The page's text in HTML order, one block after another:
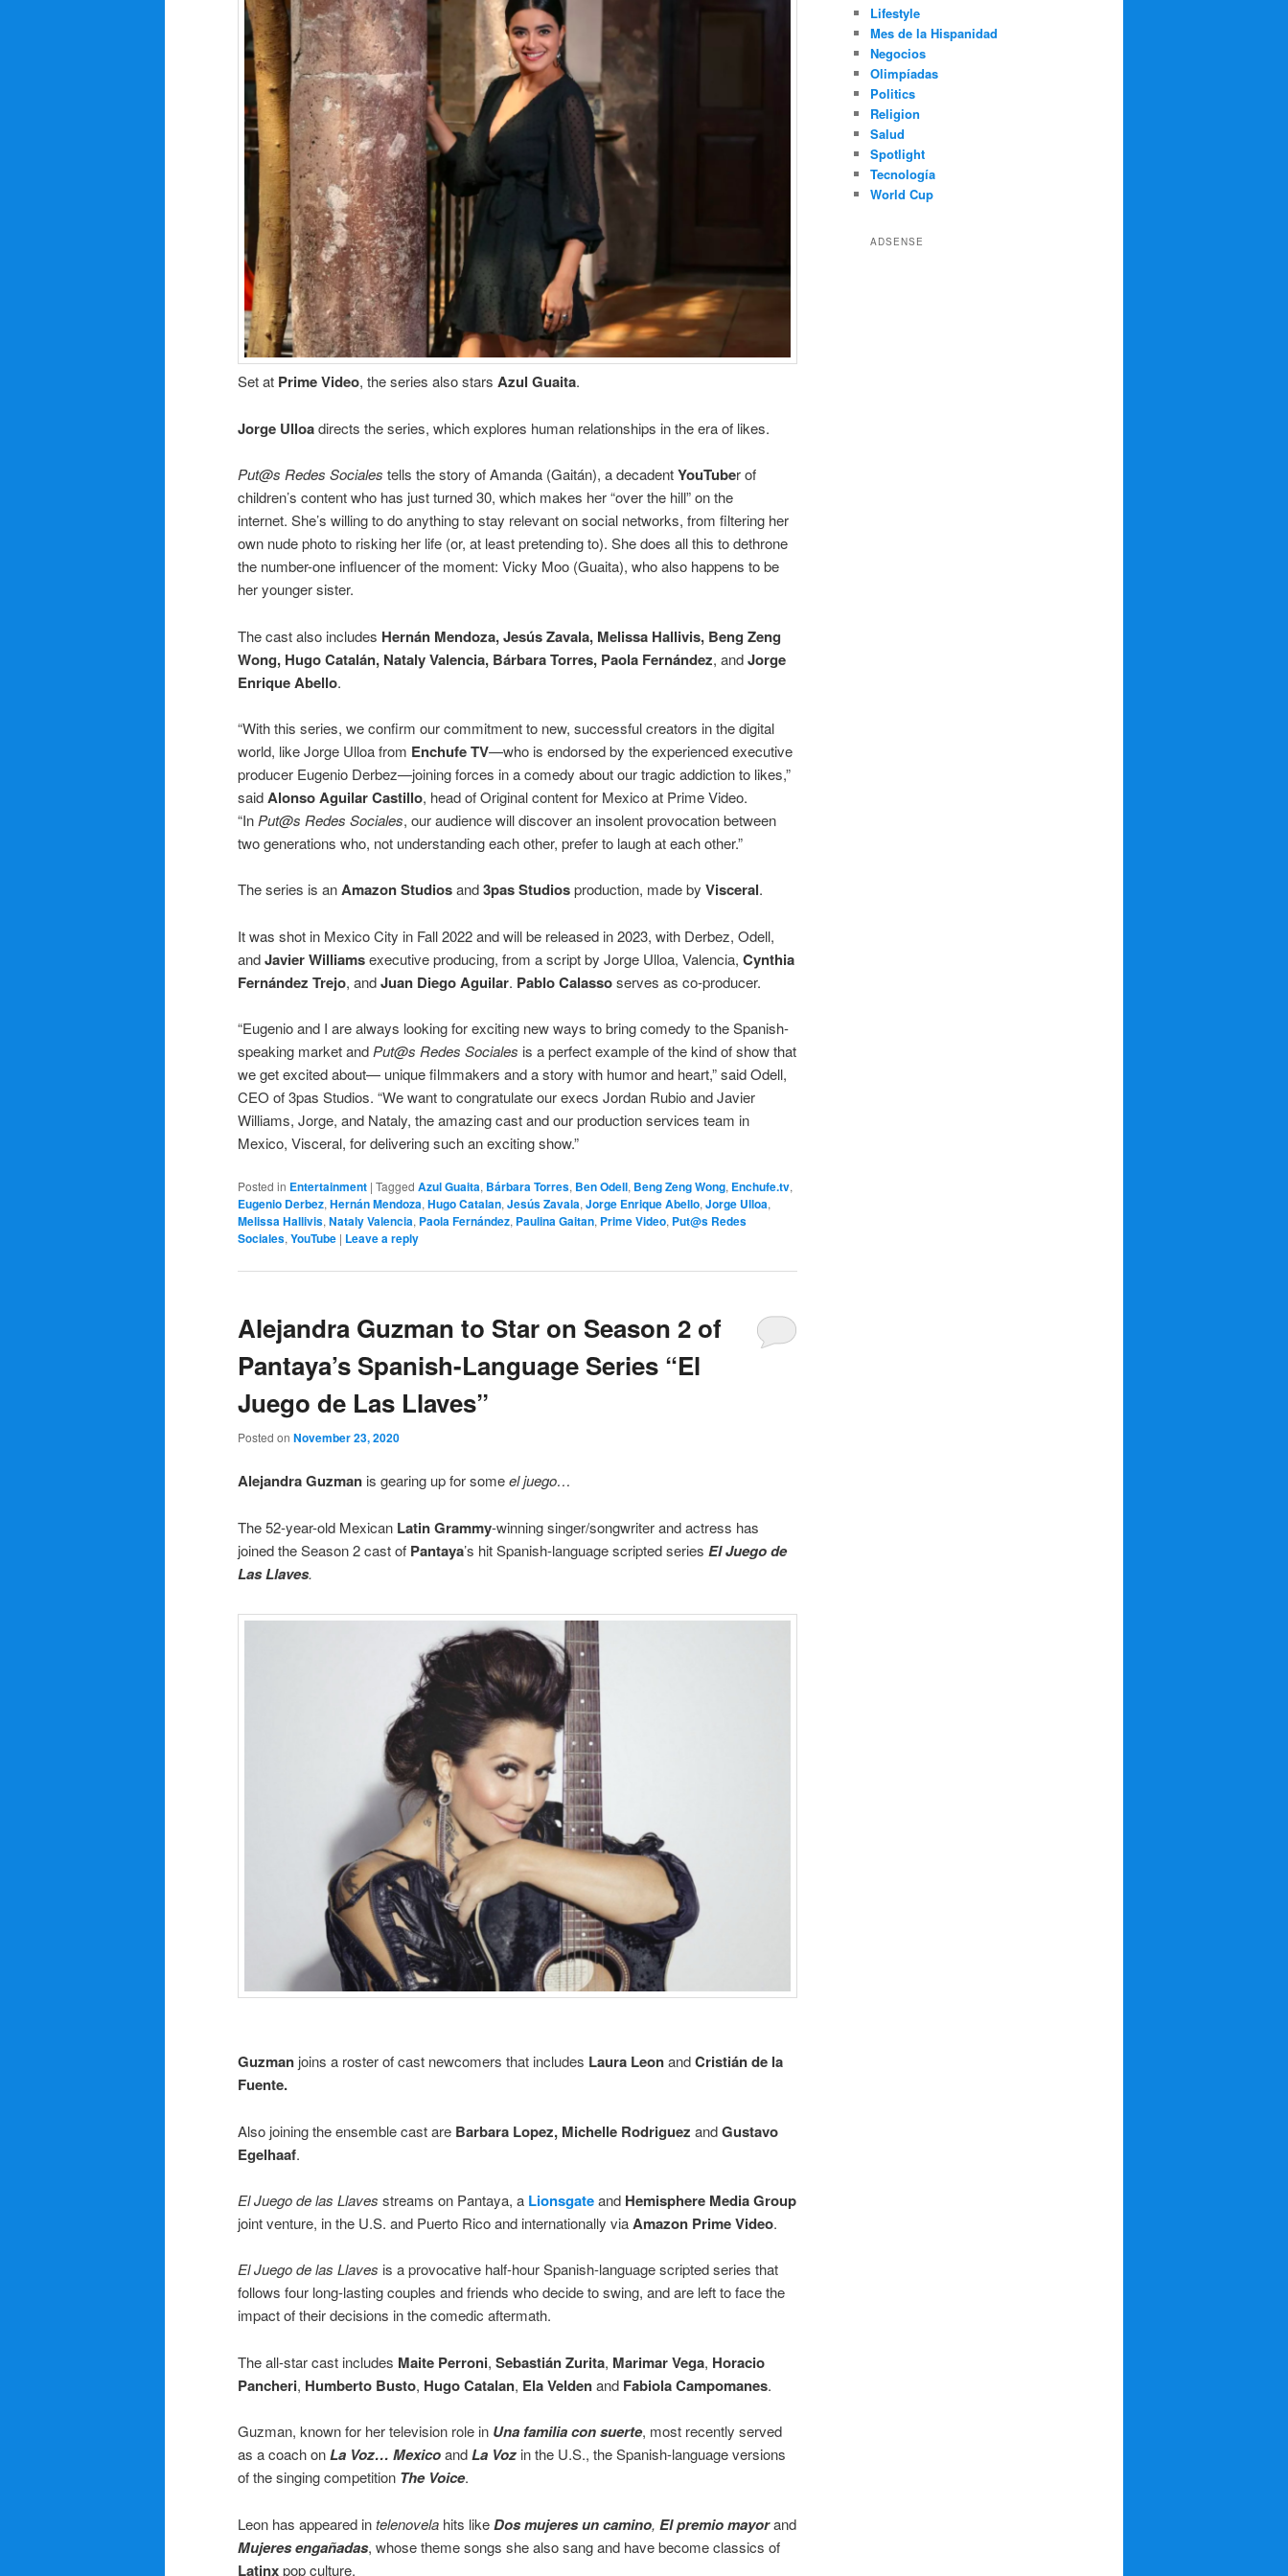
Set at Prime Video, the series also stars Azul Guaita.
Jorge Ulloadirects the series, which explores human relationships in the era of likes.
Put@s Redes Sociales tells the story of Amanda (Gaitán), a decadentYouTuber of
children’s content who has just turned 30, which makes her “over the hill” on the
internet. She’s willing to do anything to stay relevant on social networks, from filtering her
own nude photo to risking her life (or, at least pretending to). She does all this to dethrone
the number-one influencer of the moment: Vicky Moo (Guaita), who also happens to be
her younger sister.
The cast also includes Hernán Mendoza, Jesús Zavala, Melissa Hallivis, Beng Zeng
Wong, Hugo Catalán, Nataly Valencia, Bárbara Torres, Paola Fernández, andJorge
Enrique Abello.
“With this series, we confirm our commitment to new, successful creators in the digital
world, like Jorge Ulloa from Enchufe TV—who is endorsed by the experienced executive
producer Eugenio Derbez—joining forces in a comedy about our tragic addiction to likes,”
saidAlonso Aguilar Castillo, head of Original content for Mexico at Prime Video.
“In Put@s Redes Sociales, our audience will discover an insolent provocation between
two generations who, not understanding each other, prefer to laugh at each other.”
The series is anAmazon Studiosand3pas Studiosproduction, made by Visceral.
It was shot in Mexico City in Fall 2022 and will be released in 2023, with Derbez, Odell,
andJavier Williamsexecutive producing, from a script by Jorge Ulloa, Valencia, Cynthia
Fernández Trejo, andJuan Diego Aguilar. Pablo Calassoserves as co-producer.
“Eugenio and I are always looking for exciting new ways to bring comedy to the Spanish-
speaking market and Put@s Redes Sociales is a perfect example of the kind of show that
we get excited about— unique filmmakers and a story with humor and heart,” said Odell,
CEO of 3pas Studios. “We want to congratulate our execs Jordan Rubio and Javier
Williams, Jorge, and Nataly, the amazing cast and our production services team in
Mexico, Visceral, for delivering such an exciting show.”
Posted in Entertainment | Tagged Azul Guaita, Bárbara Torres, Ben Odell, Beng Zeng Wong, Enchufe.tv,
Eugenio Derbez,Hernán Mendoza,Hugo Catalan,Jesús Zavala,Jorge Enrique Abello,Jorge Ulloa,
Melissa Hallivis,Nataly Valencia, Paola Fernández, Paulina Gaitan, Prime Video, Put@s Redes
Sociales,YouTube | Leave a reply
Alejandra Guzman to Star on Season 2 of
Pantaya’s Spanish-Language Series “El
Juego de Las Llaves”
Posted on November 23, 2020
Alejandra Guzman is gearing up for someel juego…
The 52-year-old Mexican Latin Grammy-winning singer/songwriter and actress has
joined the Season 2 cast of Pantaya’s hit Spanish-language scripted series El Juego de
Las Llaves.
Guzman joins a roster of cast newcomers that includes Laura LeonandCristián de la
Fuente.
Also joining the ensemble cast are Barbara Lopez, Michelle Rodriguez andGustavo
Egelhaaf.
El Juego de las Llaves streams on Pantaya, a Lionsgateand Hemisphere Media Group
joint venture, in the U.S. and Puerto Rico and internationally viaAmazon Prime Video.
El Juego de las Llaves is a provocative half-hour Spanish-language scripted series that
follows four long-lasting couples and friends who decide to swing, and are left to face the
impact of their decisions in the comedic aftermath.
The all-star cast includes Maite Perroni, Sebastián Zurita, Marimar Vega, Horacio
Pancheri, Humberto Busto, Hugo Catalan, Ela Veldenand Fabiola Campomanes.
Guzman, known for her television role in Una familia con suerte, most recently served
as a coach onLa Voz… MexicoandLa Voz in the U.S., the Spanish-language versions
of the singing competition The Voice.
Leon has appeared intelenovela hits likeDos mujeres un camino, El premio mayorand
Mujeres engañadas, whose theme songs she also sang and have become classics of
Latinxpop culture.
Lifestyle
Mes de la Hispanidad
Negocios
Olimpíadas
Politics
Religion
Salud
Spotlight
Tecnología
World Cup
ADSENSE